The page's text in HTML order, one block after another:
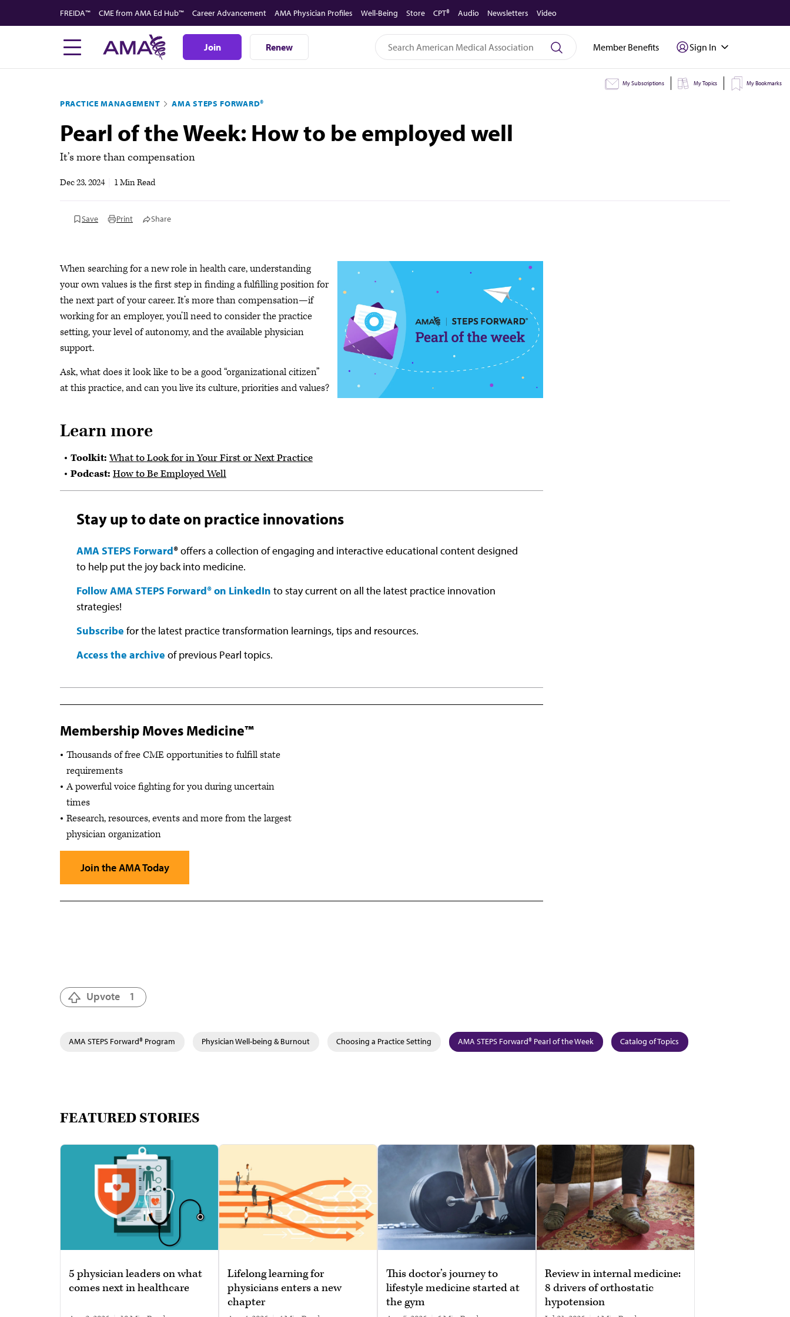
to
FREIDA™ CME from AMA Ed Hub™ Career Advancement AMA Physician Profiles Well-Being Store CPT® Audio Newsletters Video
Join Renew Member Benefits Sign In
My Subscriptions My Topics My Bookmarks
PRACTICE MANAGEMENT AMA STEPS FORWARD®
Pearl of the Week: How to be employed well
It’s more than compensation
Dec 23, 2024 1 Min Read
Save Print Share
When searching for a new role in health care, understanding
your own values is the first step in finding a fulfilling position for
the next part of your career. It’s more than compensation—if
working for an employer, you’ll need to consider the practice
setting, your level of autonomy, and the available physician
support.
Ask, what does it look like to be a good “organizational citizen”
at this practice, and can you live its culture, priorities and values?
Learn more
Toolkit: What to Look for in Your First or Next Practice
Podcast: How to Be Employed Well
Stay up to date on practice innovations
AMA STEPS Forward®offers a collection of engaging and interactive educational content designed
to help put the joy back into medicine.
Follow AMA STEPS Forward® on LinkedIn to stay current on all the latest practice innovation
strategies!
Subscribe for the latest practice transformation learnings, tips and resources.
Access the archive of previous Pearl topics.
Membership Moves Medicine™
Thousands of free CME opportunities to fulfill state
requirements
A powerful voice fighting for you during uncertain
times
Research, resources, events and more from the largest
physician organization
Join the AMA Today
Upvote 1
AMA STEPS Forward® Program Physician Well-being & Burnout Choosing a Practice Setting AMA STEPS Forward® Pearl of the Week Catalog of Topics
FEATURED STORIES
5 physician leaders on what
comes next in healthcare
Lifelong learning for
physicians enters a new
chapter
This doctor’s journey to
lifestyle medicine started at
the gym
Review in internal medicine:
8 drivers of orthostatic
hypotension